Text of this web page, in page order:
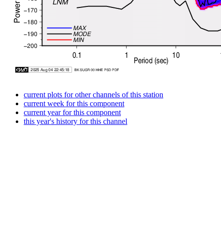
current plots for other channels of this station
current week for this component
current year for this component
this year's history for this channel